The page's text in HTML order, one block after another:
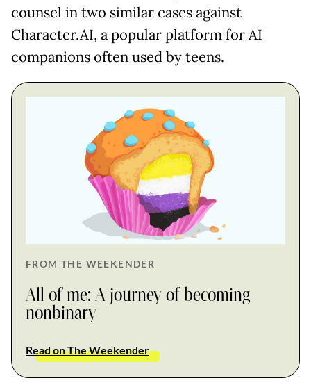
counsel in two similar cases against
Character.AI, a popular platform for AI
companions often used by teens.
FROM THE WEEKENDER
All of me: A journey of becoming
nonbinary
Read on The Weekender